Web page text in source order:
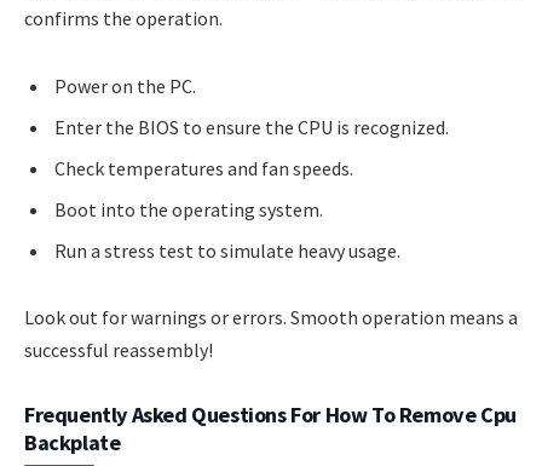
confirms the operation.
Power on the PC.
Enter the BIOS to ensure the CPU is recognized.
Check temperatures and fan speeds.
Boot into the operating system.
Run a stress test to simulate heavy usage.
Look out for warnings or errors. Smooth operation means a
successful reassembly!
Frequently Asked Questions For How To Remove Cpu
Backplate